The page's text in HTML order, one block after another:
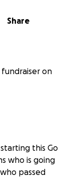
Share
fundraiser on
this Go
who is going
passed